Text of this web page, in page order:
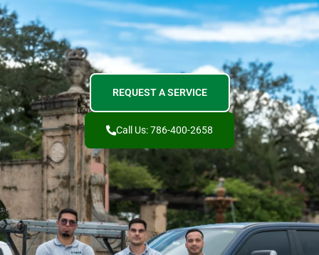
REQUEST A SERVICE
Call Us: 786-400-2658